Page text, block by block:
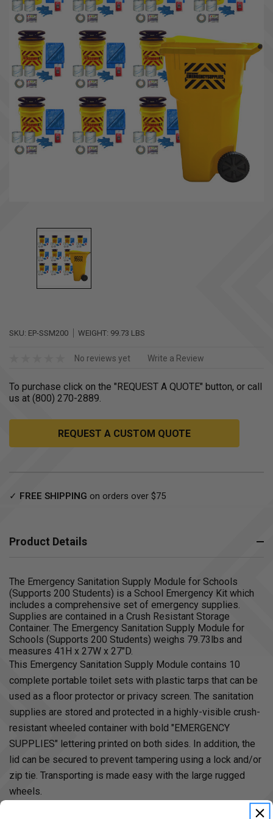
SKU: EP-SSM200 WEIGHT: 99.73 LBS
No reviews yet Write a Review
To purchase click on the "REQUEST A QUOTE" button, or call
us at (800) 270-2889.
REQUEST A CUSTOM QUOTE
Current
✓ FREE SHIPPING on orders over $75
Product Details
The Emergency Sanitation Supply Module for Schools
(Supports 200 Students) is a School Emergency Kit which
includes a comprehensive set of emergency supplies.
Supplies are contained in a Crush Resistant Storage
Container. The Emergency Sanitation Supply Module for
Schools (Supports 200 Students) weighs 79.73lbs and
measures 41H x 27W x 27"D.
This Emergency Sanitation Supply Module contains 10
complete portable toilet sets with plastic tarps that can be
used as a floor protector or privacy screen. The sanitation
supplies are stored and protected in a highly-visible crush-
resistant wheeled container with bold "EMERGENCY
SUPPLIES" lettering printed on both sides. In addition, the
lid can be secured to prevent tampering using a lock and/or
zip tie. Transporting is made easy with the large rugged
wheels.